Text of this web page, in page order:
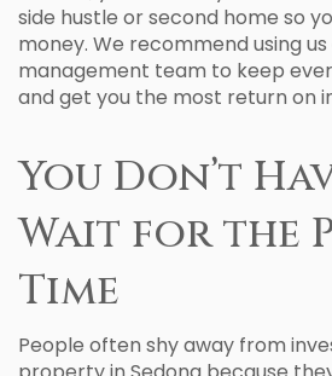
side hustle or second home so
money. We recommend using
management team to keep
and get you the most return on
You Don’t
Wait for the
Time
People often shy away from